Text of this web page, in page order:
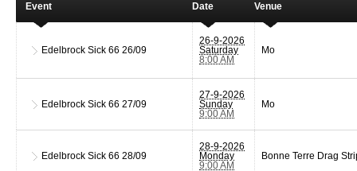
Event Date Venue
Edelbrock Sick 66 26/09
26-9-2026
Saturday
8:00 AM
Mo
Edelbrock Sick 66 27/09
27-9-2026
Sunday
9:00 AM
Mo
Edelbrock Sick 66 28/09
28-9-2026
Monday
9:00 AM
Bonne Terre Drag